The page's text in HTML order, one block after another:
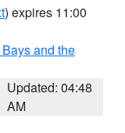
) expires 11:00
and the
Updated: 04:48
AM